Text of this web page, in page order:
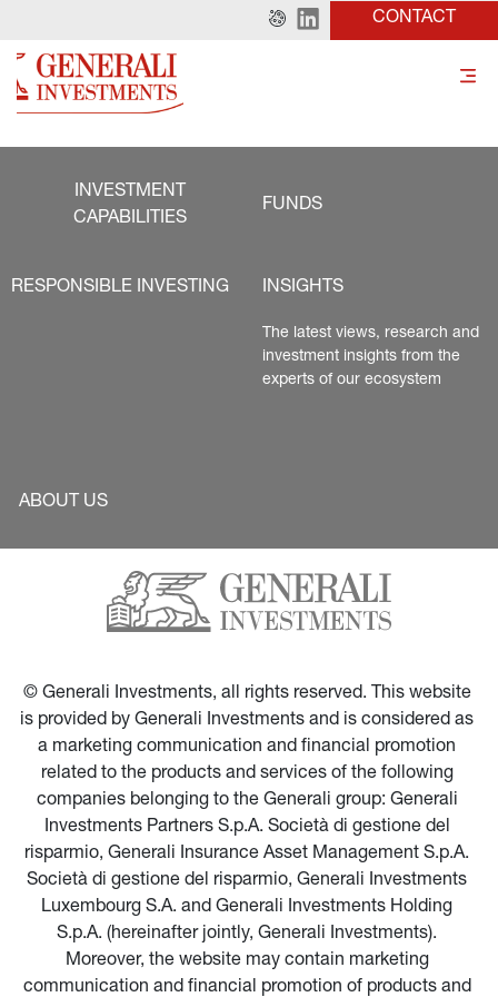
CONTACT
INVESTMENT
CAPABILITIES
FUNDS
RESPONSIBLE INVESTING INSIGHTS
The latest views, research and
investment insights from the
experts of our ecosystem
ABOUT US
© Generali Investments, all rights reserved. This website
is provided by Generali Investments and is considered as
a marketing communication and financial promotion
related to the products and services of the following
companies belonging to the Generali group: Generali
Investments Partners S.p.A. Società di gestione del
risparmio, Generali Insurance Asset Management S.p.A.
Società di gestione del risparmio, Generali Investments
Luxembourg S.A. and Generali Investments Holding
S.p.A. (hereinafter jointly, Generali Investments).
Moreover, the website may contain marketing
communication and financial promotion of products and